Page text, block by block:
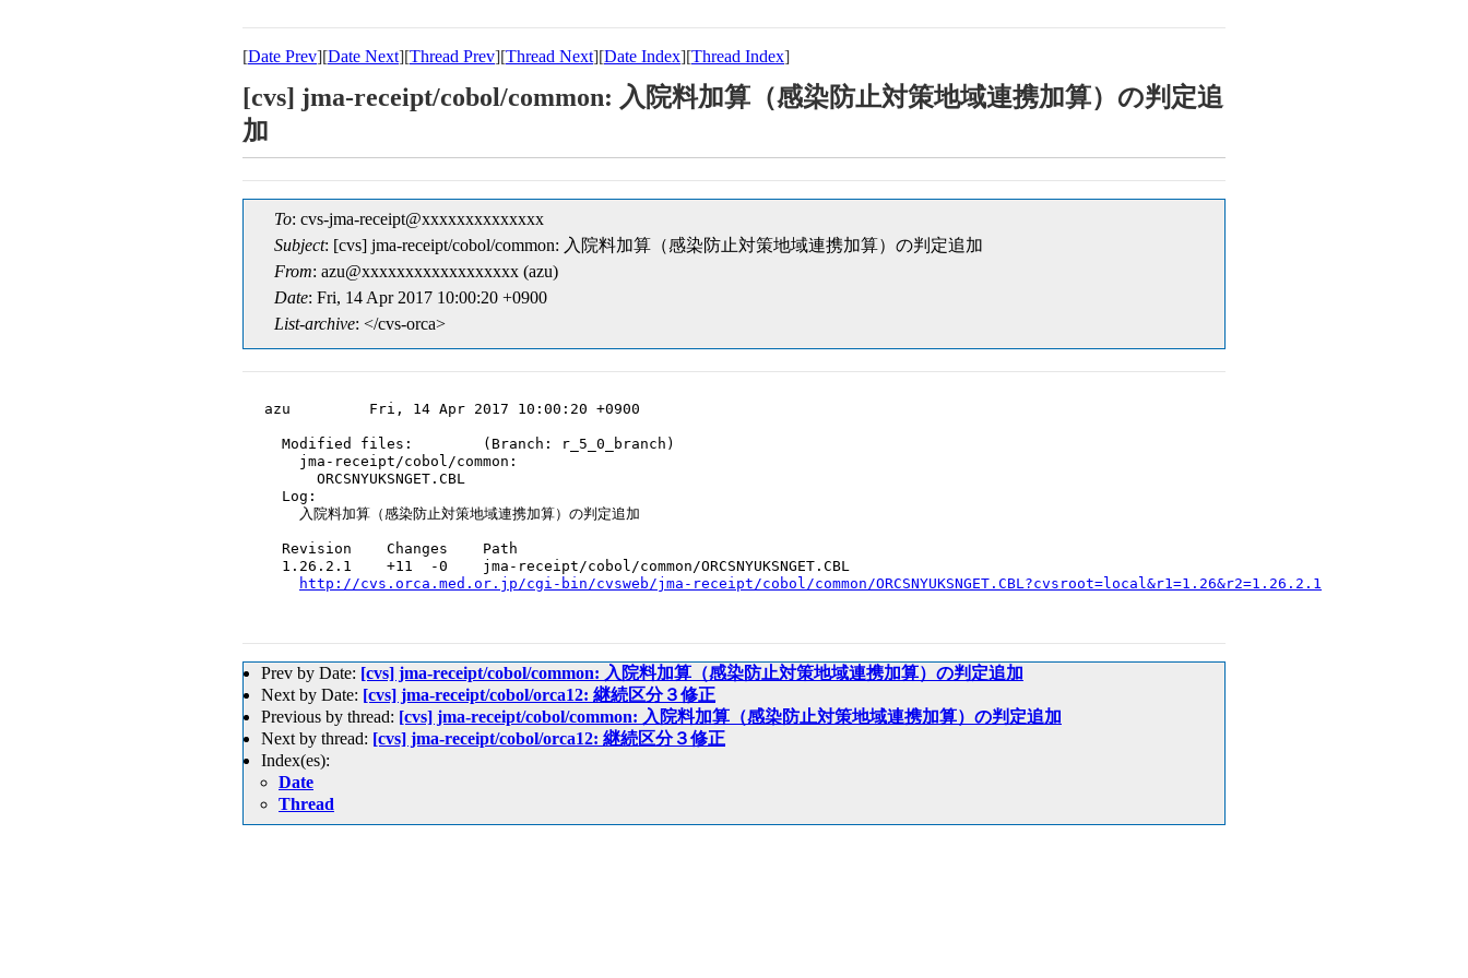
[Date Prev][Date Next][Thread Prev][Thread Next][Date Index][Thread Index]
[cvs] jma-receipt/cobol/common: 入院料加算（感染防止対策地域連携加算）の判定追
加
To: cvs-jma-receipt@xxxxxxxxxxxxxx
Subject: [cvs] jma-receipt/cobol/common: 入院料加算（感染防止対策地域連携加算）の判定追加
From: azu@xxxxxxxxxxxxxxxxxx (azu)
Date: Fri, 14 Apr 2017 10:00:20 +0900
List-archive: </cvs-orca>
azu         Fri, 14 Apr 2017 10:00:20 +0900
  Modified files:        (Branch: r_5_0_branch)
    jma-receipt/cobol/common:
      ORCSNYUKSNGET.CBL
  Log:
    入院料加算（感染防止対策地域連携加算）の判定追加
  Revision    Changes    Path
  1.26.2.1    +11  -0    jma-receipt/cobol/common/ORCSNYUKSNGET.CBL
http://cvs.orca.med.or.jp/cgi-bin/cvsweb/jma-receipt/cobol/common/ORCSNYUKSNGET.CBL?cvsroot=local&r1=1.26&r2=1.26.2.1
Prev by Date: [cvs] jma-receipt/cobol/common: 入院料加算（感染防止対策地域連携加算）の判定追加
Next by Date: [cvs] jma-receipt/cobol/orca12: 継続区分３修正
Previous by thread: [cvs] jma-receipt/cobol/common: 入院料加算（感染防止対策地域連携加算）の判定追加
Next by thread: [cvs] jma-receipt/cobol/orca12: 継続区分３修正
Index(es):
Date
Thread